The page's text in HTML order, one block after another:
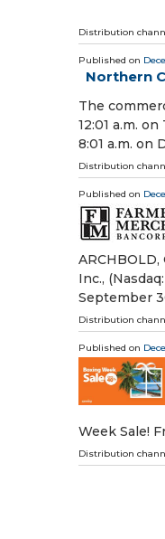
Distribution
Published on
Northern
The
12:01 a.m.
8:01 a.m. on
Distribution
Published on
Inc.,
September
Distribution
Published on
Week Sale!
Distribution